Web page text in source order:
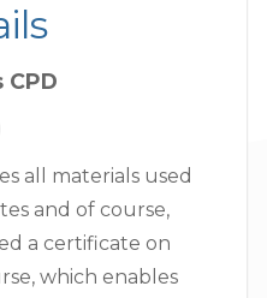
CPD
all materials used
and of course,
a certificate on
which enables